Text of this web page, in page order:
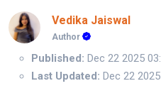
Vedika Jaiswal
Author
Published: Dec 22 2025
Last Updated: Dec 22